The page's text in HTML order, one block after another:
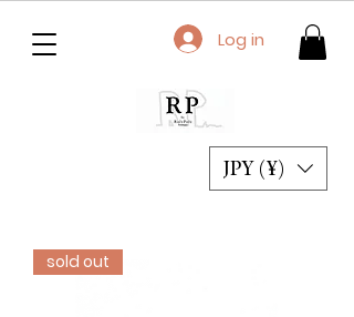
JPY (¥)
Log in
sold out